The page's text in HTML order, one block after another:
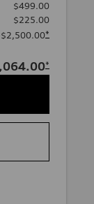
$499.00
$225.00
*
*